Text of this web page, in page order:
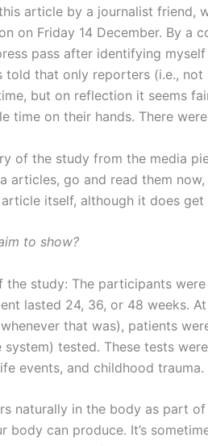
article by a journalist
on Friday 14 December. By
pass after identifying
told that only reporters (i.e.,
but on reflection it seems
time on their hands. There
of the study from the media
articles, go and read them
article itself, although it does
to show?
the study: The participants
lasted 24, 36, or 48 weeks.
that was), patients
tested. These tests
events, and childhood trauma.
naturally in the body as part
body can produce. It’s